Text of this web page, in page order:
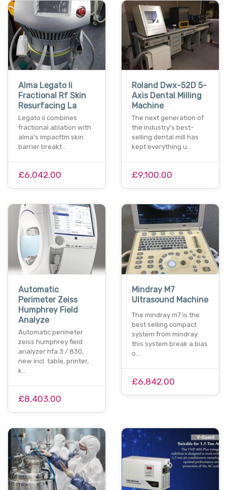
Alma Legato Ii
Fractional Rf Skin
Resurfacing La
Legato ii combines
fractional ablation with
alma’s impacttm skin
barrier breakt…
£6,042.00
Roland Dwx-52D 5-
Axis Dental Milling
Machine
The next generation of
the industry’s best-
selling dental mill has
kept everything u…
£9,100.00
Automatic
Perimeter Zeiss
Humphrey Field
Analyze
Automatic perimeter
zeiss humphrey field
analyzer hfa 3 / 830,
new incl. table, printer,
k…
£8,403.00
Mindray M7
Ultrasound Machine
The mindray m7 is the
best selling compact
system from mindray.
this system break a bias
o…
£6,842.00